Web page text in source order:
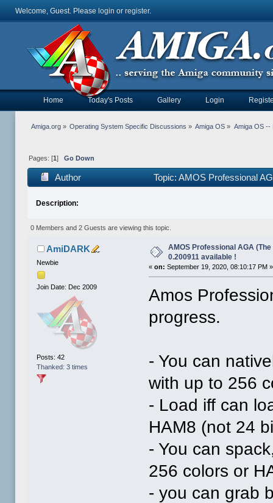
Welcome, Guest. Please login or register.
Home Today's Posts Gallery Login
Amiga.org» Operating System Specific Discussions » Amiga OS » Amiga OS --
Pages: [1 ] Go Down
Author Topic: AMOS Professional
Description:
0 Members and 2 Guests are viewing this topic.
AmiDARK
Newbie
Join Date: Dec 2009
Posts: 42
Thanked: 3 times
AMOS Professional AGA
0.200911 available !
«on: September 19, 2020, 08:10:17 PM »
Amos
progress.
- You can
with up to 256
- Load iff can
HAM8 (not 24
- You can
256 colors or
- you can grab